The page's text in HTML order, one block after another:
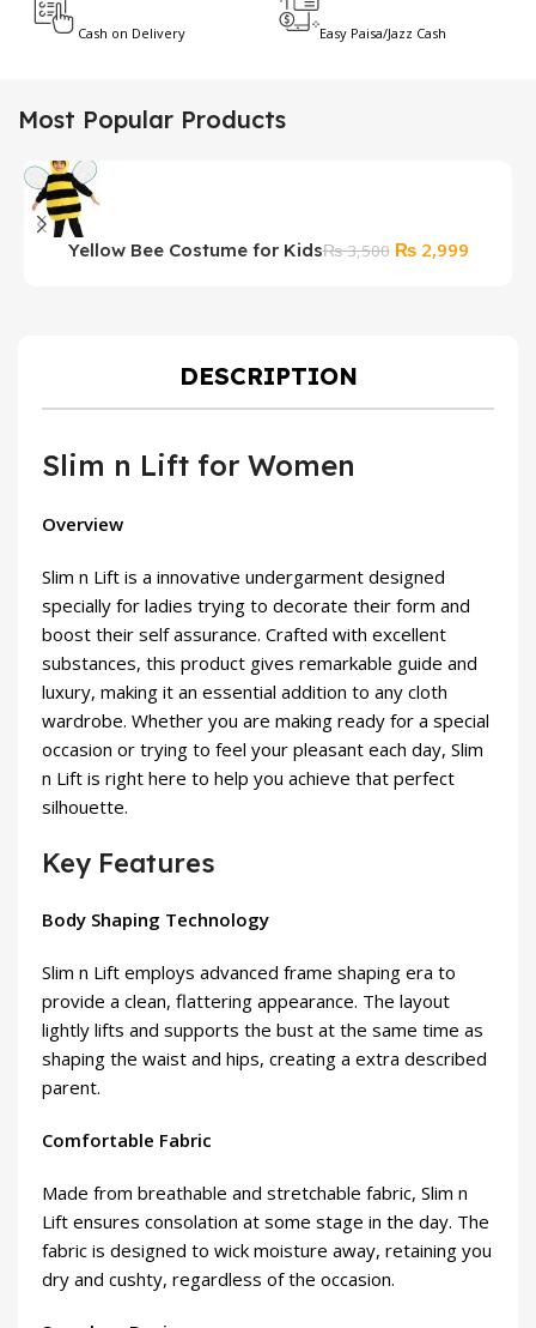
Cash on Delivery Easy Paisa/Jazz Cash
Most Popular Products
Yellow Bee Costume for Kids₨3,500 Original
₨2,999Current
DESCRIPTION
Slim n Lift for Women
Overview
Slim n Lift is a innovative undergarment designed
specially for ladies trying to decorate their form and
boost their self assurance. Crafted with excellent
substances, this product gives remarkable guide and
luxury, making it an essential addition to any cloth
wardrobe. Whether you are making ready for a special
occasion or trying to feel your pleasant each day, Slim
n Lift is right here to help you achieve that perfect
silhouette.
Key Features
Body Shaping Technology
Slim n Lift employs advanced frame shaping era to
provide a clean, flattering appearance. The layout
lightly lifts and supports the bust at the same time as
shaping the waist and hips, creating a extra described
parent.
Comfortable Fabric
Made from breathable and stretchable fabric, Slim n
Lift ensures consolation at some stage in the day. The
fabric is designed to wick moisture away, retaining you
dry and cushty, regardless of the occasion.